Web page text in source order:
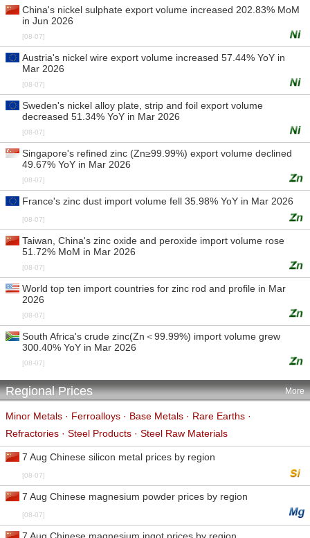
China's nickel sulphate export volume increased 202.83% MoM
in Jun 2026
[08-07]
Austria's nickel wire export volume increased 57.44% YoY in
Mar 2026
[08-07]
Sweden's nickel alloy plate, strip and foil export volume
decreased 51.34% YoY in Mar 2026
[08-07]
Singapore's refined zinc (Zn≥99.99%) export volume declined
49.67% YoY in Mar 2026
[08-07]
France's zinc dust import volume fell 35.98% YoY in Mar 2026
[08-07]
Taiwan, China's zinc oxide and peroxide import volume rose
51.72% MoM in Mar 2026
[08-07]
World top ten import countries for zinc rod and profile in Mar
2026
[08-07]
South Africa's crude zinc(Zn＜99.99%) import volume grew
300.40% YoY in Mar 2026
[08-07]
Regional Prices More
Minor Metals · Ferroalloys · Base Metals · Rare Earths ·
Refractories · Steel Products · Steel Raw Materials
7 Aug Chinese silicon metal prices by region
[08-07]
7 Aug Chinese magnesium powder prices by region
[08-07]